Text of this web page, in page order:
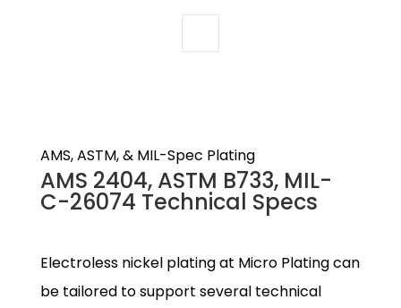
AMS, ASTM, & MIL-Spec Plating
AMS 2404, ASTM B733, MIL-
C-26074 Technical Specs
Electroless nickel plating at Micro Plating can
be tailored to support several technical